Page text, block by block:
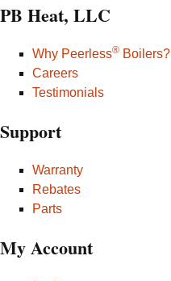
PB Heat, LLC
Why Peerless® Boilers?
Careers
Testimonials
Support
Warranty
Rebates
Parts
My Account